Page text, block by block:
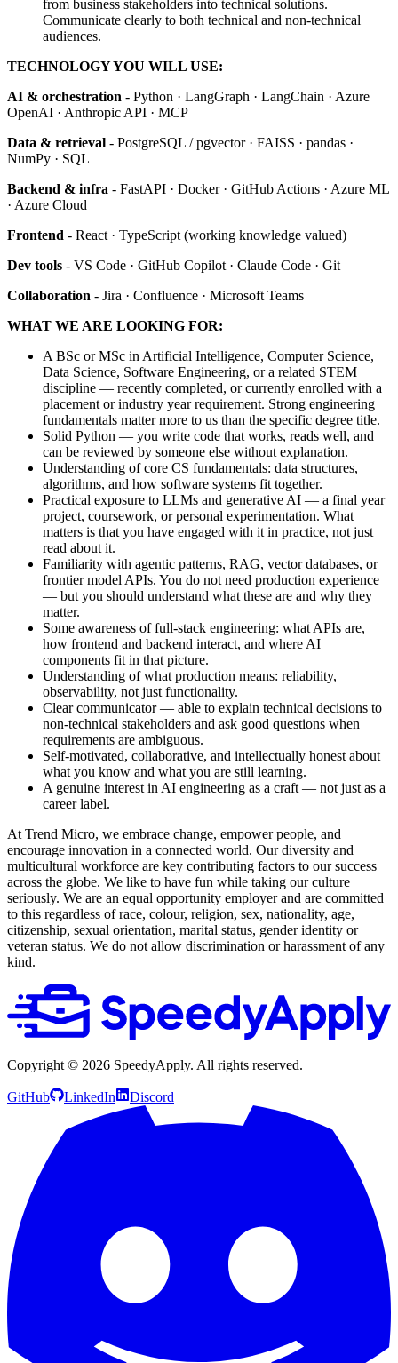
from business stakeholders into technical solutions.
Communicate clearly to both technical and non-technical
audiences.
TECHNOLOGY YOU WILL USE:
AI & orchestration - Python · LangGraph · LangChain · Azure
OpenAI · Anthropic API · MCP
Data & retrieval - PostgreSQL / pgvector · FAISS · pandas ·
NumPy · SQL
Backend & infra - FastAPI · Docker · GitHub Actions · Azure ML
· Azure Cloud
Frontend - React · TypeScript (working knowledge valued)
Dev tools - VS Code · GitHub Copilot · Claude Code · Git
Collaboration - Jira · Confluence · Microsoft Teams
WHAT WE ARE LOOKING FOR:
A BSc or MSc in Artificial Intelligence, Computer Science,
Data Science, Software Engineering, or a related STEM
discipline — recently completed, or currently enrolled with a
placement or industry year requirement. Strong engineering
fundamentals matter more to us than the specific degree title.
Solid Python — you write code that works, reads well, and
can be reviewed by someone else without explanation.
Understanding of core CS fundamentals: data structures,
algorithms, and how software systems fit together.
Practical exposure to LLMs and generative AI — a final year
project, coursework, or personal experimentation. What
matters is that you have engaged with it in practice, not just
read about it.
Familiarity with agentic patterns, RAG, vector databases, or
frontier model APIs. You do not need production experience
— but you should understand what these are and why they
matter.
Some awareness of full-stack engineering: what APIs are,
how frontend and backend interact, and where AI
components fit in that picture.
Understanding of what production means: reliability,
observability, not just functionality.
Clear communicator — able to explain technical decisions to
non-technical stakeholders and ask good questions when
requirements are ambiguous.
Self-motivated, collaborative, and intellectually honest about
what you know and what you are still learning.
A genuine interest in AI engineering as a craft — not just as a
career label.
At Trend Micro, we embrace change, empower people, and
encourage innovation in a connected world. Our diversity and
multicultural workforce are key contributing factors to our success
across the globe. We like to have fun while taking our culture
seriously. We are an equal opportunity employer and are committed
to this regardless of race, colour, religion, sex, nationality, age,
citizenship, sexual orientation, marital status, gender identity or
veteran status. We do not allow discrimination or harassment of any
kind.
Copyright © 2026 SpeedyApply. All rights reserved.
GitHub LinkedIn Discord